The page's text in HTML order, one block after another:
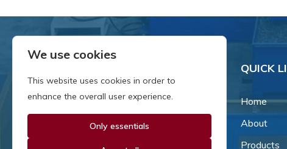
Since our inception in 1981,
QUICK
Home
About
Products
We use cookies
This website uses cookies in order to
enhance the overall user experience.
Only essentials